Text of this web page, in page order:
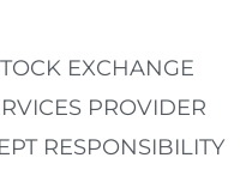
EXCHANGE
PROVIDER
RESPONSIBILITY